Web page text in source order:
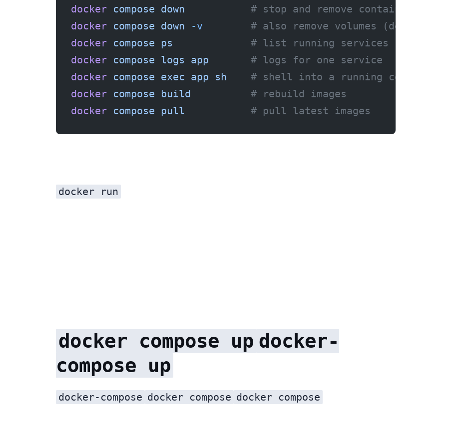
docker compose down
           # stop and remove containers
docker compose down -v
        # also remove volumes (deletes data!)
docker compose ps
             # list running services
docker compose logs app
       # logs for one service
docker compose exec app sh
    # shell into a running container
docker compose build
          # rebuild images
docker compose pull
           # pull latest images
docker run
docker compose up docker-
compose up
docker-compose docker compose docker compose